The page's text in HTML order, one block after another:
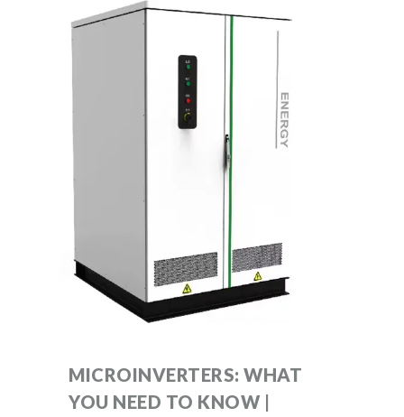
MICROINVERTERS: WHAT
YOU NEED TO KNOW |